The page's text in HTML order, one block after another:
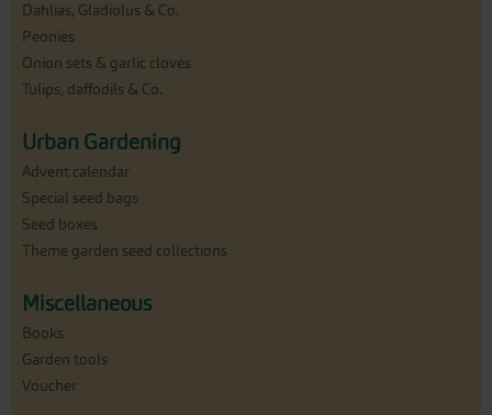
Dahlias, Gladiolus & Co.
Peonies
Onion sets & garlic cloves
Tulips, daffodils & Co.
Urban Gardening
Advent calendar
Special seed bags
Seed boxes
Theme garden seed collections
Miscellaneous
Books
Garden tools
Voucher